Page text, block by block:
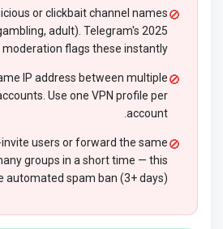
🚫
or clickbait channel names
adult). Telegram's 2025
moderation flags these instantly.
🚫
IP address between multiple
Use one VPN profile per
account.
🚫
users or forward the same
groups in a short time — this
automated spam ban (3+ days).